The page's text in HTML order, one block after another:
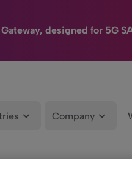
designed for 5G
Company